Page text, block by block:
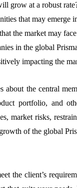
grow at a robust
that may emerge
the market may
in the global
impacting the
about the central
portfolio, and
market risks,
of the global
the client’s